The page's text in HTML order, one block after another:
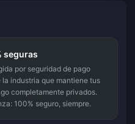
seguras
por seguridad de pago
industria que mantiene tus
completamente privados.
100% seguro, siempre.